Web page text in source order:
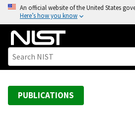
o
An official website of the United States
Here’s how you know
PUBLICATIONS